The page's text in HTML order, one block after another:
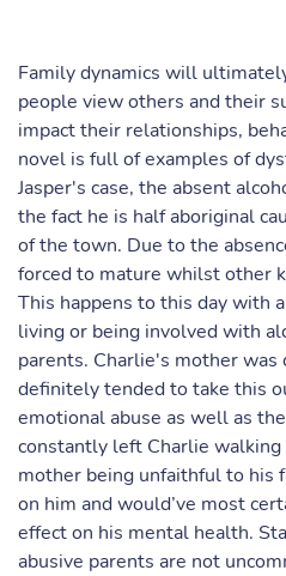
Family dynamics will
people view others and their
impact their relationships,
novel is full of examples of
Jasper's case, the absent
the fact he is half aboriginal
of the town. Due to the
forced to mature whilst other
This happens to this day with
living or being involved with
parents. Charlie's mother was
definitely tended to take this
emotional abuse as well as
constantly left Charlie walking
mother being unfaithful to his
on him and would’ve most
effect on his mental health.
abusive parents are not